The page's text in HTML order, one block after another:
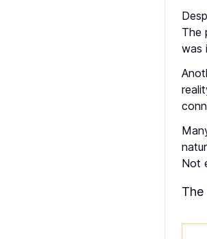
The
was
Not
The